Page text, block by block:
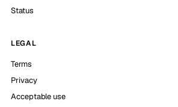
Status
LEGAL
Terms
Privacy
Acceptable use